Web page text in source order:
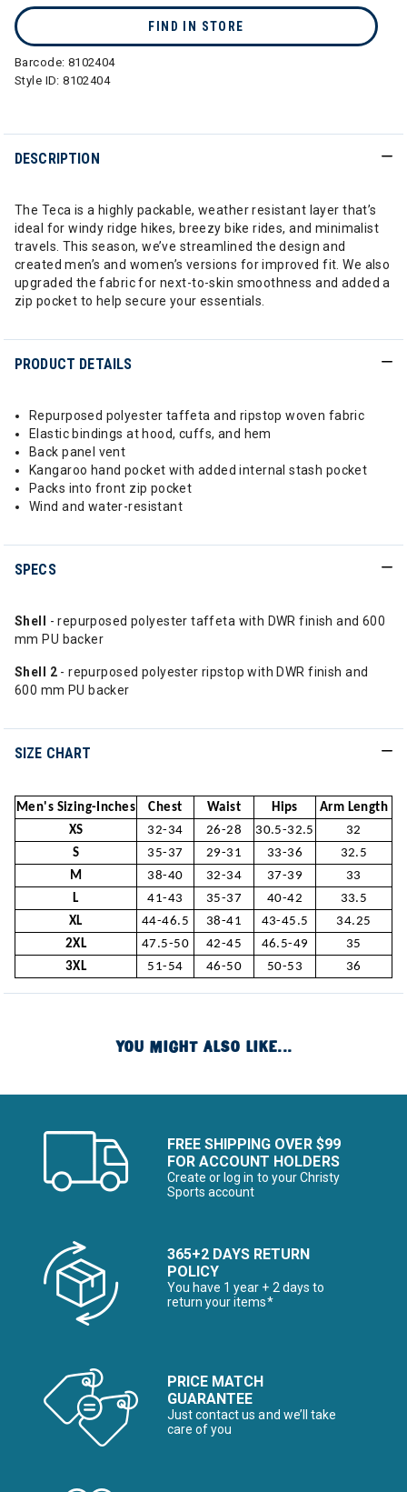
FIND IN STORE
Barcode: 8102404
Style ID:8102404
DESCRIPTION
The Teca is a highly packable, weather resistant layer that’s
ideal for windy ridge hikes, breezy bike rides, and minimalist
travels. This season, we’ve streamlined the design and
created men’s and women’s versions for improved fit. We also
upgraded the fabric for next-to-skin smoothness and added a
zip pocket to help secure your essentials.
PRODUCT DETAILS
Repurposed polyester taffeta and ripstop woven fabric
Elastic bindings at hood, cuffs, and hem
Back panel vent
Kangaroo hand pocket with added internal stash pocket
Packs into front zip pocket
Wind and water-resistant
SPECS
Shell
- repurposed polyester taffeta with DWR finish and 600
mm PU backer
Shell 2- repurposed polyester ripstop with DWR finish and
600 mm PU backer
SIZE CHART
Men's Sizing-Inches Chest Waist Hips Arm Length
XS
32-34 26-28 30.5-32.5
32
S
35-37 29-31 33-36
32.5
M
38-40 32-34 37-39
33
L
41-43 35-37 40-42
33.5
XL
44-46.5 38-41 43-45.5
34.25
2XL
47.5-50 42-45 46.5-49
35
3XL
51-54 46-50 50-53 36
YOU MIGHT ALSO LIKE...
FREE SHIPPING OVER $99
FOR ACCOUNT HOLDERS
Create or log in to your Christy
Sports account
365+2 DAYS RETURN
POLICY
You have 1 year + 2 days to
return your items*
PRICE MATCH
GUARANTEE
Just contact us and we’ll take
care of you